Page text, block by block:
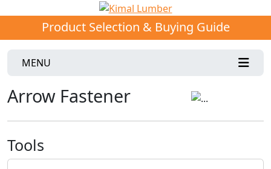
Product Selection & Buying Guide
MENU
Arrow Fastener
Tools